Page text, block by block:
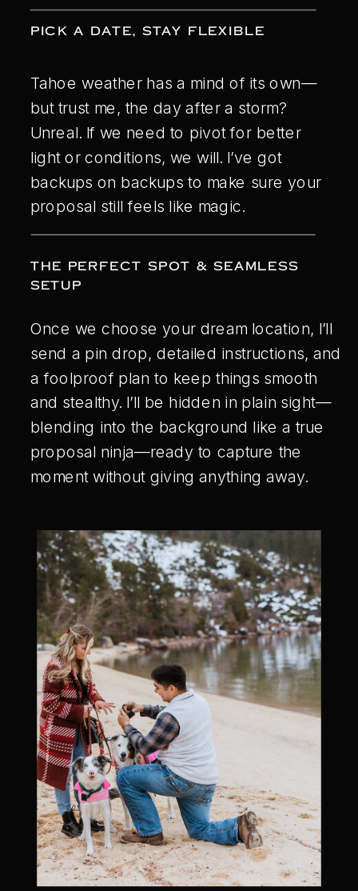
PICK A DATE, STAY FLEXIBLE
Tahoe weather has a mind of its own—
but trust me, the day after a storm?
Unreal. If we need to pivot for better
light or conditions, we will. I’ve got
backups on backups to make sure your
proposal still feels like magic.
THE PERFECT SPOT & SEAMLESS
SETUP
Once we choose your dream location, I’ll
send a pin drop, detailed instructions, and
a foolproof plan to keep things smooth
and stealthy. I’ll be hidden in plain sight—
blending into the background like a true
proposal ninja—ready to capture the
moment without giving anything away.